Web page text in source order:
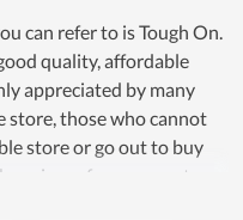
can refer to is Tough On.
quality, affordable
appreciated by many
store, those who cannot
store or go out to buy
prices of components are
different prices for